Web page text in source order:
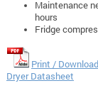
Maintenance
hours
Fridge
Print /
Dryer Datasheet